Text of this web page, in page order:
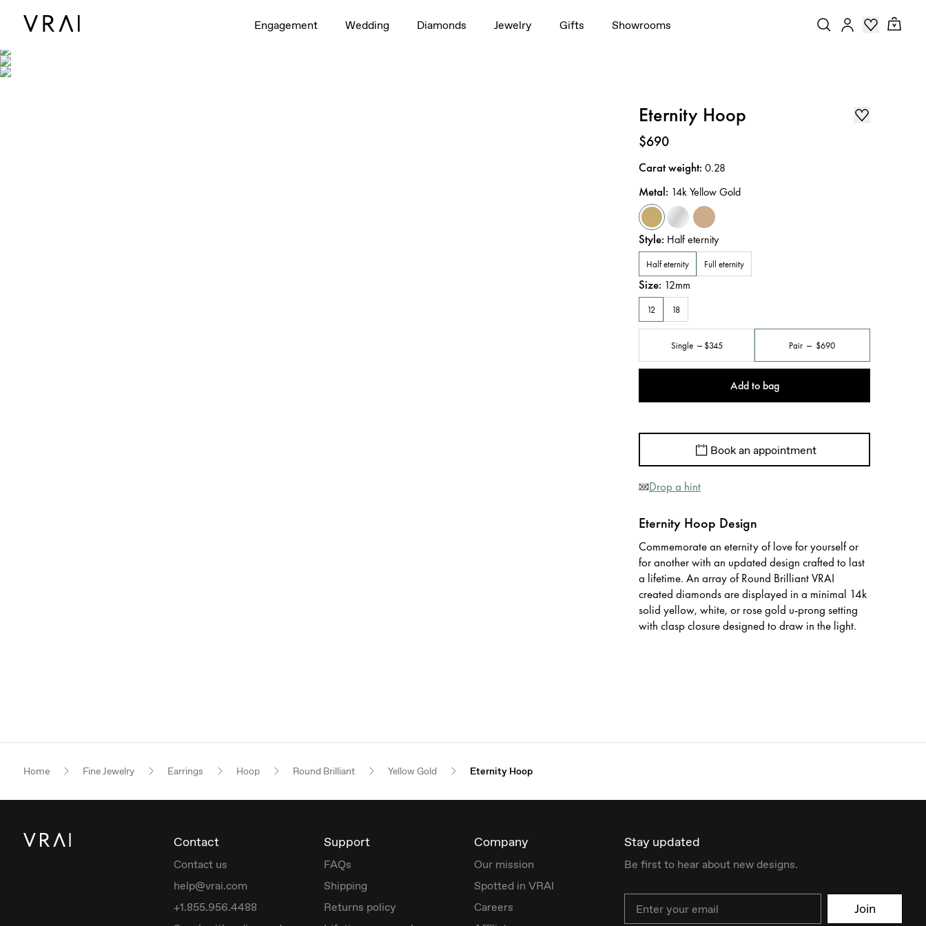
Engagement Wedding Diamonds Jewelry Gifts Showrooms
Eternity Hoop
Price:
$690
Carat weight:0.28
Metal: 14k Yellow Gold
Style: Half eternity
Half eternity Full eternity
Size: 12mm
12 18
Single $345 Pair $690
Add to bag
Book an appointment
Drop a hint
Eternity Hoop Design
Commemorate an eternity of love for yourself or
for another with an updated design crafted to last
a lifetime. An array of Round Brilliant VRAI
created diamonds are displayed in a minimal 14k
solid yellow, white, or rose gold u-prong setting
with clasp closure designed to draw in the light.
Home Fine Jewelry Earrings Hoop Round Brilliant Yellow Gold Eternity Hoop
Contact
Contact us
help@vrai.com
+1.855.956.4488
Support
FAQs
Shipping
Returns policy
Company
Our mission
Spotted in VRAI
Careers
Stay updated
Be first to hear about new designs.
Join